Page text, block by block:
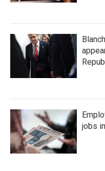
jobs